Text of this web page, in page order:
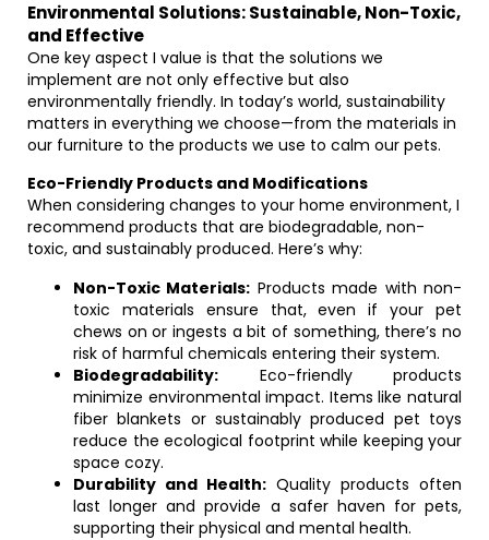
Environmental Solutions: Sustainable, Non-Toxic,
and Effective
One key aspect I value is that the solutions we
implement are not only effective but also
environmentally friendly. In today’s world, sustainability
matters in everything we choose—from the materials in
our furniture to the products we use to calm our pets.
Eco-Friendly Products and Modifications
When considering changes to your home environment, I
recommend products that are biodegradable, non-
toxic, and sustainably produced. Here’s why:
Non-Toxic Materials: Products made with non-
toxic materials ensure that, even if your pet
chews on or ingests a bit of something, there’s no
risk of harmful chemicals entering their system.
Biodegradability: Eco-friendly products
minimize environmental impact. Items like natural
fiber blankets or sustainably produced pet toys
reduce the ecological footprint while keeping your
space cozy.
Durability and Health: Quality products often
last longer and provide a safer haven for pets,
supporting their physical and mental health.